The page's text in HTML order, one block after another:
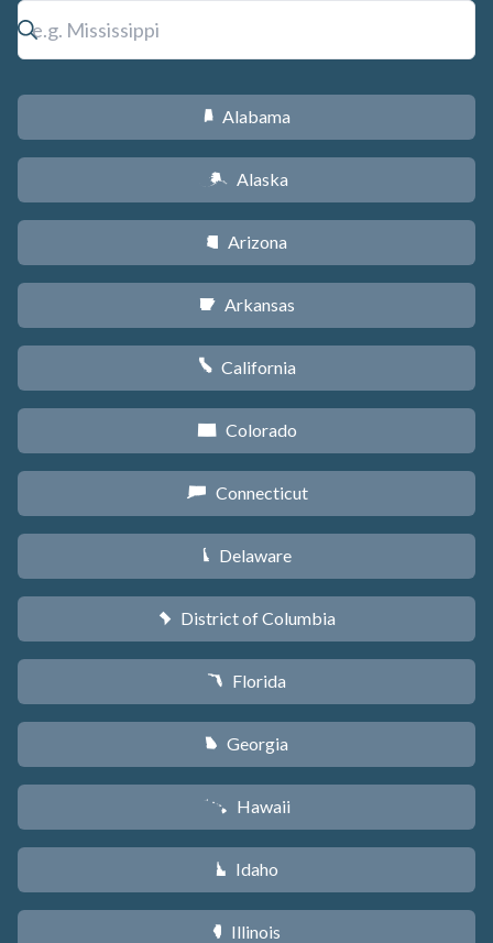
B Alabama
A Alaska
D Arizona
C Arkansas
E California
F Colorado
G Connecticut
H Delaware
y District of Columbia
I Florida
J Georgia
K Hawaii
M Idaho
N Illinois